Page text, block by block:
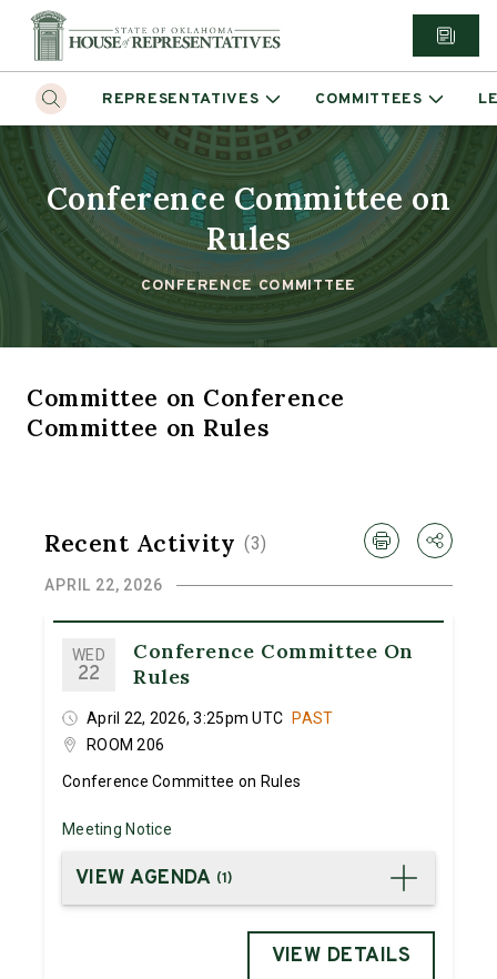
REPRESENTATIVES COMMITTEES
Conference Committee on
Rules
CONFERENCE COMMITTEE
Committee on Conference
Committee on Rules
Recent Activity (3)
APRIL 22, 2026
WED
22
Conference Committee On
Rules
April 22, 2026, 3:25pm UTC
PAST
ROOM 206
Conference Committee on Rules
Meeting Notice
VIEW AGENDA (1)
VIEW DETAILS